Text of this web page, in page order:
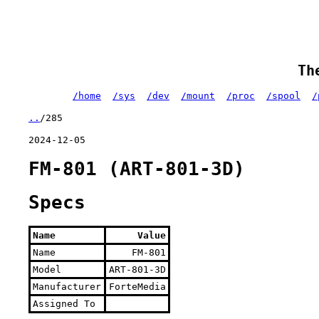
/home /sys /dev /mount /proc /spool /
.. /285
2024-12-05
FM-801 (ART-801-3D)
Specs
Name
Value
Name
FM-801
Model
ART-801-3D
Manufacturer
ForteMedia
Assigned To